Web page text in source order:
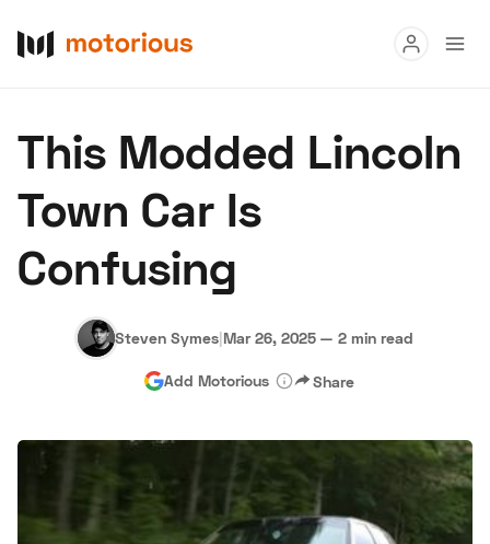
Buy
Research
Auctions
About Us Become a Dealer Speed Digital
Hagerty Classic Car Insurance Terms Privacy
This Modded Lincoln
Town Car Is
Confusing
Steven Symes|Mar 26, 2025 — 2 min read
Add Motorious Share